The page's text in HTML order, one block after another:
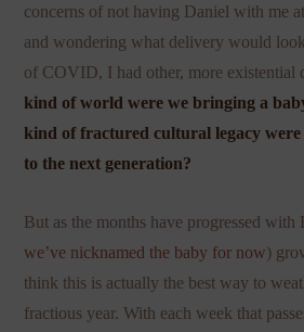
concerns of not having Daniel with me
and wondering what delivery would
of COVID, I had other, more existential
kind of world were we bringing a
kind of fractured cultural legacy were
to the next generation?
But as the months have progressed with
we’ve nicknamed the baby for now)
think this is actually the best way to
fractious year. With each week that